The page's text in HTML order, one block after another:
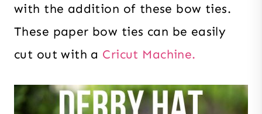
with the addition of these bow ties.
These paper bow ties can be easily
cut out with a Cricut Machine.